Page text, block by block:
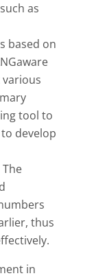
as
based on
tool to
develop
thus
in